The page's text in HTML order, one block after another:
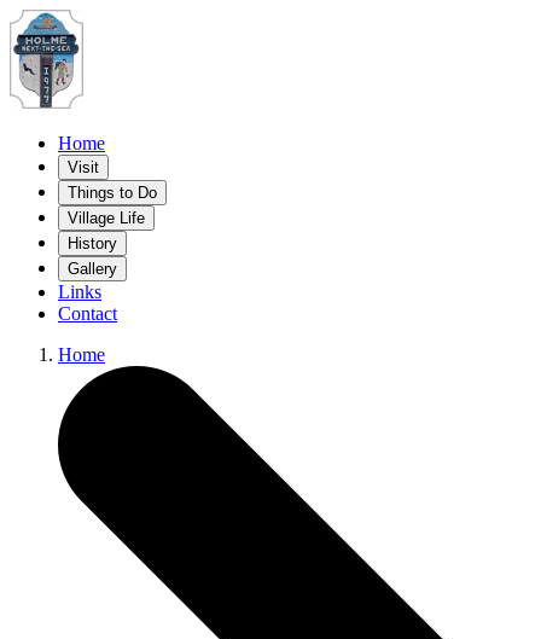
Home
Visit
Things to Do
Village Life
History
Gallery
Links
Contact
Home